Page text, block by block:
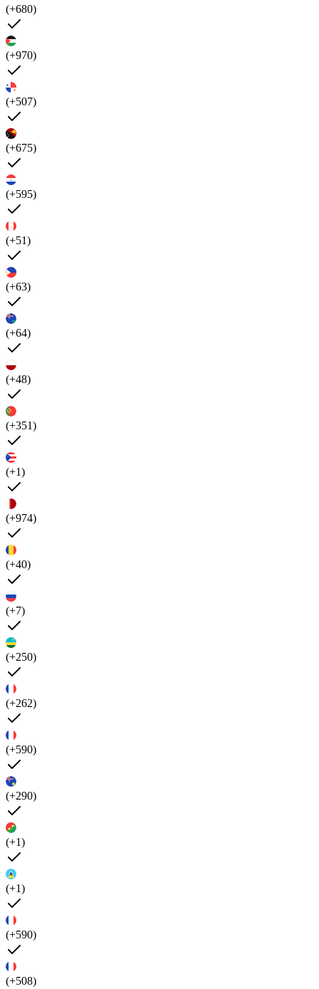
(+680)
(+970)
(+507)
(+675)
(+595)
(+51)
(+63)
(+64)
(+48)
(+351)
(+1)
(+974)
(+40)
(+7)
(+250)
(+262)
(+590)
(+290)
(+1)
(+1)
(+590)
(+508)